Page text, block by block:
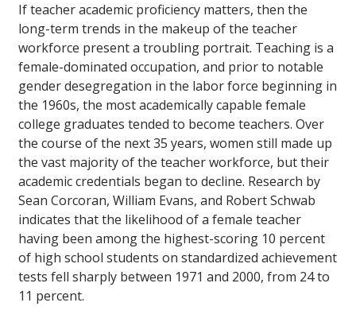
If teacher academic proficiency matters, then the
long-term trends in the makeup of the teacher
workforce present a troubling portrait. Teaching is a
female-dominated occupation, and prior to notable
gender desegregation in the labor force beginning in
the 1960s, the most academically capable female
college graduates tended to become teachers. Over
the course of the next 35 years, women still made up
the vast majority of the teacher workforce, but their
academic credentials began to decline. Research by
Sean Corcoran, William Evans, and Robert Schwab
indicates that the likelihood of a female teacher
having been among the highest-scoring 10 percent
of high school students on standardized achievement
tests fell sharply between 1971 and 2000, from 24 to
11 percent.